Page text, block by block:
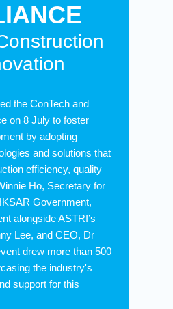
the ConTech and
on 8 July to foster
by adopting
and solutions that
efficiency, quality
Ho, Secretary for
Government,
alongside ASTRI’s
Lee, and CEO, Dr
drew more than 500
the industry's
support for this